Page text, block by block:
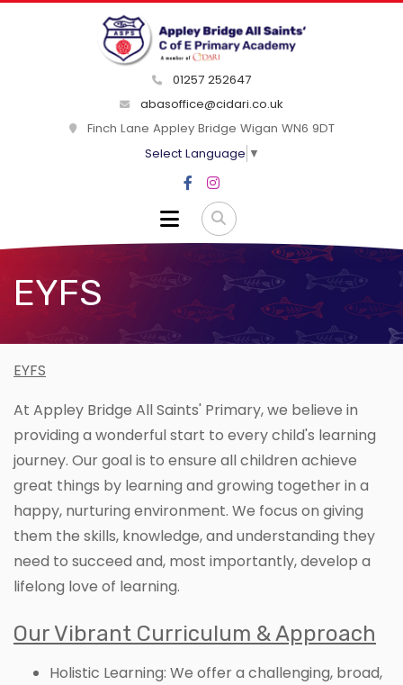
01257 252647
abasoffice@cidari.co.uk
Finch Lane Appley Bridge Wigan WN6 9DT
Select Language ▼
EYFS
EYFS
At Appley Bridge All Saints' Primary, we believe in
providing a wonderful start to every child's learning
journey. Our goal is to ensure all children achieve
great things by learning and growing together in a
happy, nurturing environment. We focus on giving
them the skills, knowledge, and understanding they
need to succeed and, most importantly, develop a
lifelong love of learning.
Our Vibrant Curriculum & Approach
Holistic Learning: We offer a challenging, broad,